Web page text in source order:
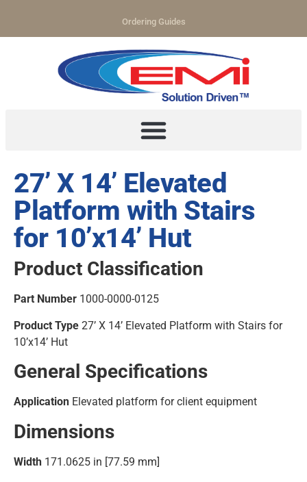
Ordering Guides
27’ X 14’ Elevated
Platform with Stairs
for 10’x14’ Hut
Product Classification
Part Number 1000-0000-0125
Product Type 27’ X 14’ Elevated Platform with Stairs for
10’x14’ Hut
General Specifications
Application Elevated platform for client equipment
Dimensions
Width 171.0625 in [77.59 mm]